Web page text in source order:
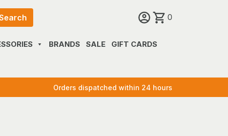
0
BRANDS SALE GIFT CARDS
Orders dispatched within 24 hours